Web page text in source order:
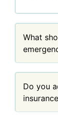
What
Do you